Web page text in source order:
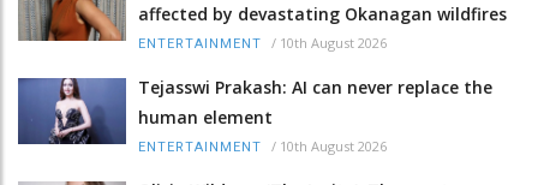
affected by devastating Okanagan wildfires
ENTERTAINMENT / 10th August 2026
Tejasswi Prakash: AI can never replace the
human element
ENTERTAINMENT / 10th August 2026